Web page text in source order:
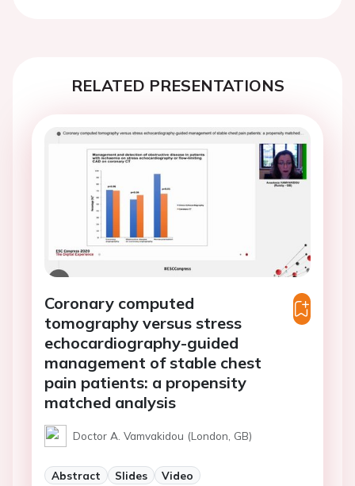
RELATED PRESENTATIONS
Coronary computed
tomography versus stress
echocardiography-guided
management of stable chest
pain patients: a propensity
matched analysis
Doctor A. Vamvakidou (London, GB)
Abstract Slides Video